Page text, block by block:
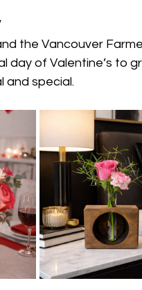
the Vancouver
day of Valentine’s to
and special.